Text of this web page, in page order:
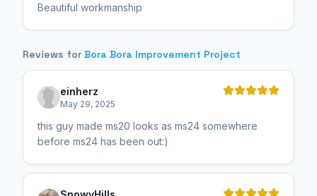
Beautiful workmanship
Reviews for Bora Bora Improvement Project
einherz
May 29, 2025
this guy made ms20 looks as ms24 somewhere
before ms24 has been out:)